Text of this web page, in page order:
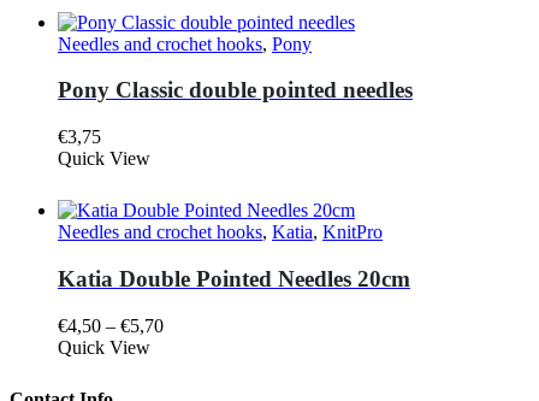
the
product
through
€10,40
has
multiple
variants.
The
options
be
chosen
the
product
Needles and crochet hooks, Pony
Pony Classic double pointed needles
€3,75
This
has
multiple
variants.
options
be
chosen
the
Quick View
Needles and crochet hooks, Katia, KnitPro
Katia Double Pointed Needles 20cm
€4,50 – €5,70Price
This
has
Quick View